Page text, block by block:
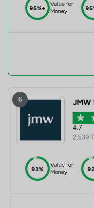
95%+
Value for
Money
6 JMW
4.7
2,539
93%
Value for
Money